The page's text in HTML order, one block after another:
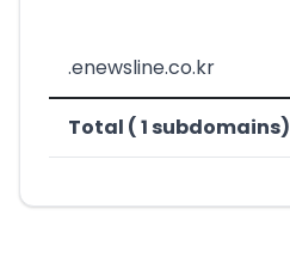
.enewsline.co.kr
Total ( 1 subdomains)